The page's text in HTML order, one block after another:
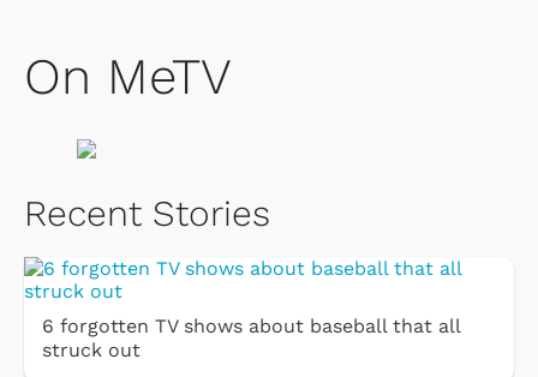
On MeTV
Recent Stories
6 forgotten TV shows about baseball that all
struck out